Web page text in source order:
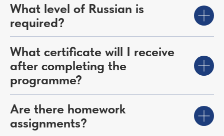
What level of Russian is
required?
What certificate will I receive
after completing the
programme?
Are there homework
assignments?